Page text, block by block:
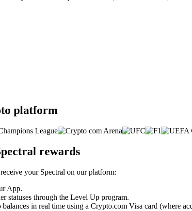
platform
rewards
your Spectral on our platform:
App.
statuses through the Level Up program.
in real time using a Crypto.com Visa card (where